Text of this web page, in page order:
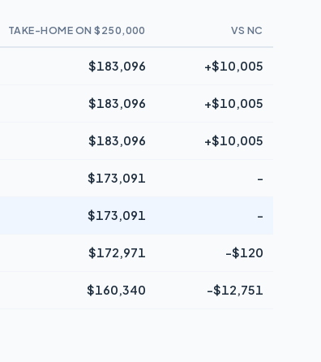
TAKE-HOME ON $250,000 VS NC
$183,096 +$10,005
$183,096 +$10,005
$183,096 +$10,005
$173,091 -
$173,091 -
$172,971 -$120
$160,340 -$12,751